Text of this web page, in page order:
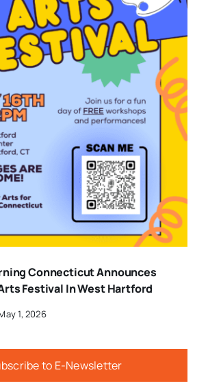
Connecticut Announces
Festival In West Hartford
1, 2026
to E-Newsletter